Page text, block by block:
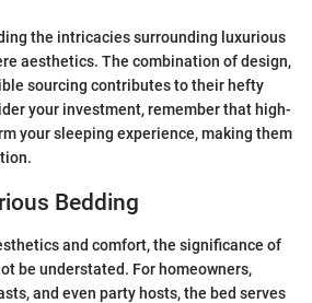
the intricacies surrounding luxurious
aesthetics. The combination of design,
sourcing contributes to their hefty
your investment, remember that high-
your sleeping experience, making them
Bedding
and comfort, the significance of
be understated. For homeowners,
and even party hosts, the bed serves